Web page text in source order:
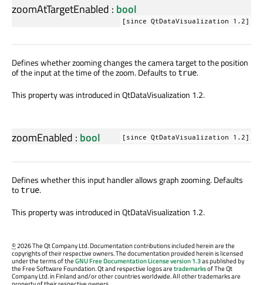
zoomAtTargetEnabled : bool
[since QtDataVisualization 1.2]
Defines whether zooming changes the camera target to the position
of the input at the time of the zoom. Defaults to true.
This property was introduced in QtDataVisualization 1.2.
zoomEnabled : bool [since QtDataVisualization 1.2]
Defines whether this input handler allows graph zooming. Defaults
to true.
This property was introduced in QtDataVisualization 1.2.
©2026 The Qt Company Ltd. Documentation contributions included herein are the
copyrights of their respective owners. The documentation provided herein is licensed
under the terms of theGNU Free Documentation License version 1.3as published by
the Free Software Foundation. Qt and respective logos aretrademarksof The Qt
Company Ltd. in Finland and/or other countries worldwide. All other trademarks are